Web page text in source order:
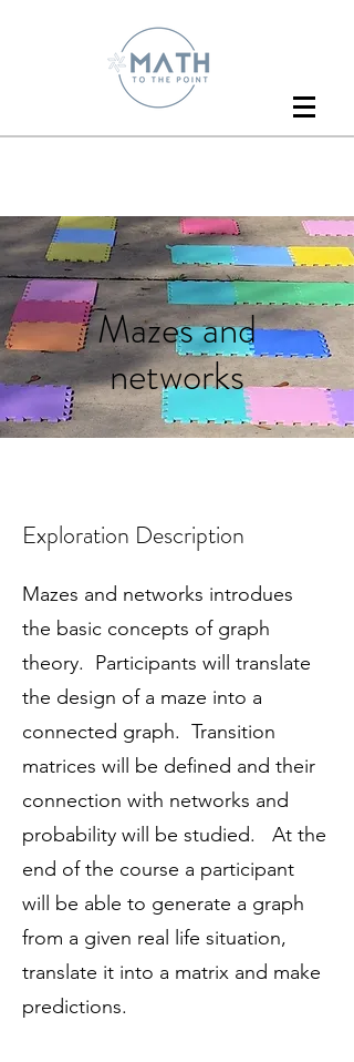
Mazes and
networks
Exploration Description
Mazes and networks introdues
the basic concepts of graph
theory. Participants will translate
the design of a maze into a
connected graph. Transition
matrices will be defined and their
connection with networks and
probability will be studied. At the
end of the course a participant
will be able to generate a graph
from a given real life situation,
translate it into a matrix and make
predictions.